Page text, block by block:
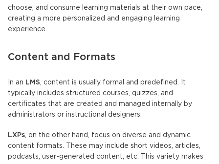
choose, and consume learning materials at their own pace,
creating a more personalized and engaging learning
experience.
Content and Formats
In an LMS , content is usually formal and predefined. It
typically includes structured courses, quizzes, and
certificates that are created and managed internally by
administrators or instructional designers.
LXPs , on the other hand, focus on diverse and dynamic
content formats. These may include short videos, articles,
podcasts, user-generated content, etc. This variety makes